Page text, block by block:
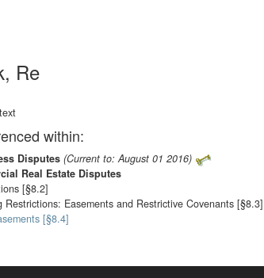
Re
within:
Disputes (Current to: August 01 2016)
Real Estate Disputes
[§8.2]
Restrictions: Easements and Restrictive Covenants [§8.3]
[§8.4]